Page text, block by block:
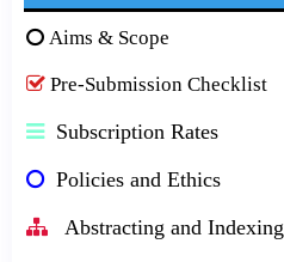
Aims & Scope
Pre-Submission Checklist
Subscription Rates
Policies and Ethics
Abstracting and Indexing